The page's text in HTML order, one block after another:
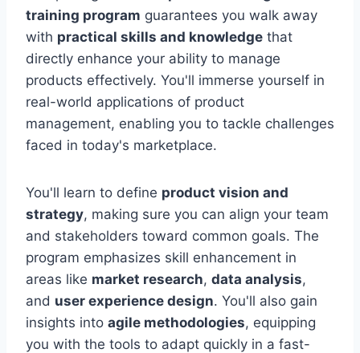
training program guarantees you walk away
with practical skills and knowledge that
directly enhance your ability to manage
products effectively. You'll immerse yourself in
real-world applications of product
management, enabling you to tackle challenges
faced in today's marketplace.
You'll learn to define product vision and
strategy, making sure you can align your team
and stakeholders toward common goals. The
program emphasizes skill enhancement in
areas like market research, data analysis,
and user experience design. You'll also gain
insights into agile methodologies, equipping
you with the tools to adapt quickly in a fast-